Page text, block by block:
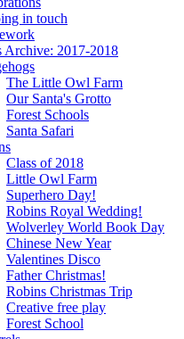
in touch
Archive: 2017-2018
The Little Owl Farm
Our Santa's Grotto
Forest Schools
Santa Safari
Class of 2018
Little Owl Farm
Superhero Day!
Robins Royal Wedding!
Wolverley World Book Day
Chinese New Year
Valentines Disco
Father Christmas!
Robins Christmas Trip
Creative free play
Forest School